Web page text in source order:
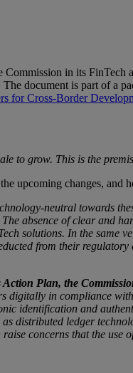
Commission in its
document is part of a
for Cross-Border
to grow. This is the
upcoming changes, and
neutral towards
absence of clear and
solutions. In the same
from their
Plan, the
digitally in compliance
identification and
distributed ledger
concerns that the